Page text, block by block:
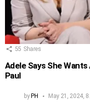
55 Shares
Adele Says She
Paul
by PH May 21, 2024,